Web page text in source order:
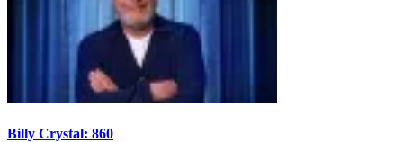
Billy Crystal: 860